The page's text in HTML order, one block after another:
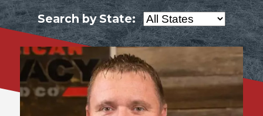
Search by State: